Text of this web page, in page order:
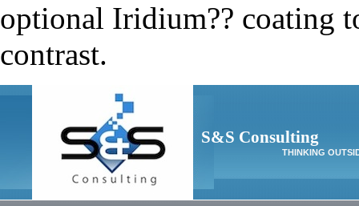
optional Iridium?? coating
contrast.
S&S Consulting
THINKING